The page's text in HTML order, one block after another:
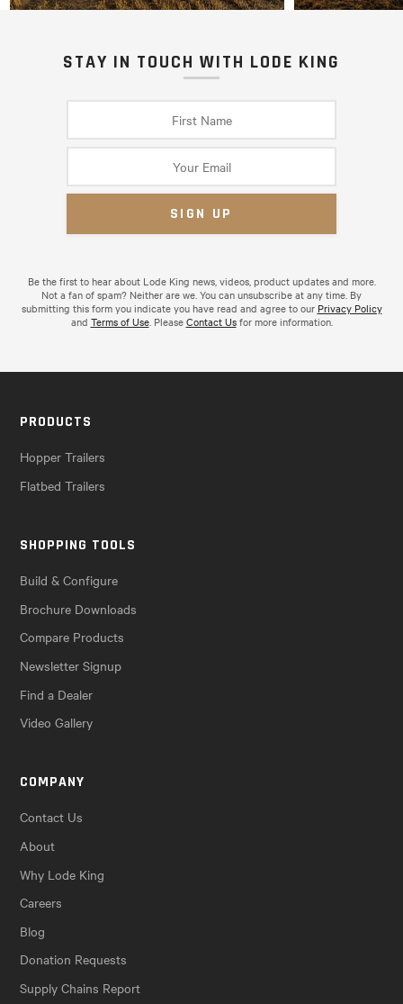
STAY IN TOUCH WITH LODE KING
Be the first to hear about Lode King news, videos, product updates and more.
Not a fan of spam? Neither are we. You can unsubscribe at any time. By
submitting this form you indicate you have read and agree to our Privacy Policy
and Terms of Use. PleaseContact Usfor more information.
PRODUCTS
Hopper Trailers
Flatbed Trailers
SHOPPING TOOLS
Build & Configure
Brochure Downloads
Compare Products
Newsletter Signup
Find a Dealer
Video Gallery
COMPANY
Contact Us
About
Why Lode King
Careers
Blog
Donation Requests
Supply Chains Report